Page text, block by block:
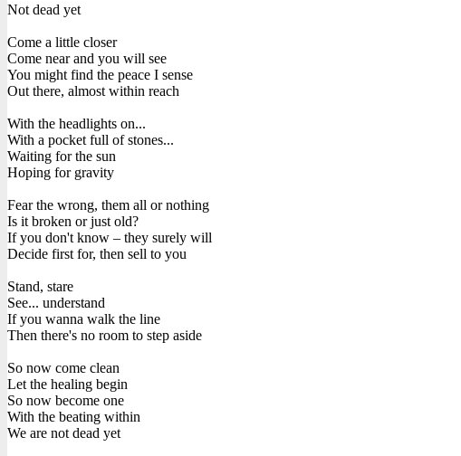
Not dead yet
Come a little closer
Come near and you will see
You might find the peace I sense
Out there, almost within reach
With the headlights on...
With a pocket full of stones...
Waiting for the sun
Hoping for gravity
Fear the wrong, them all or nothing
Is it broken or just old?
If you don't know – they surely will
Decide first for, then sell to you
Stand, stare
See... understand
If you wanna walk the line
Then there's no room to step aside
So now come clean
Let the healing begin
So now become one
With the beating within
We are not dead yet